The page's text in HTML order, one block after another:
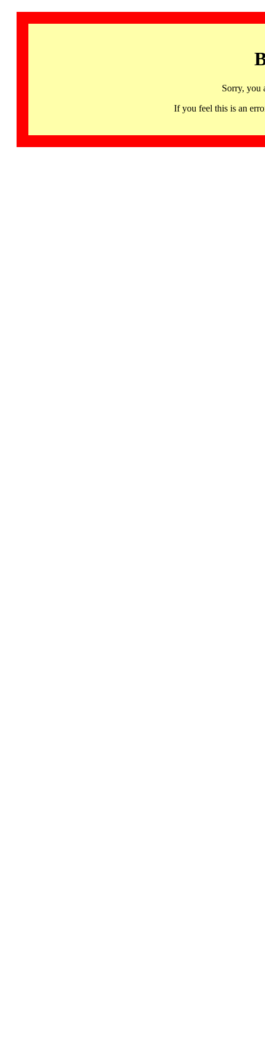
Sorry, you
If you feel this is an